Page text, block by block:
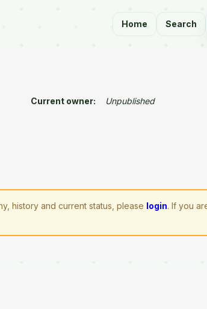
Home Search
Current owner: Unpublished
history and current status, please login. If you